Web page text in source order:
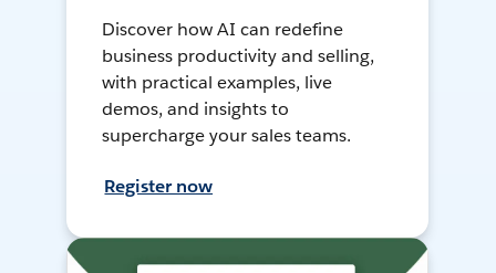
Discover how AI can redefine
business productivity and selling,
with practical examples, live
demos, and insights to
supercharge your sales teams.
Register now